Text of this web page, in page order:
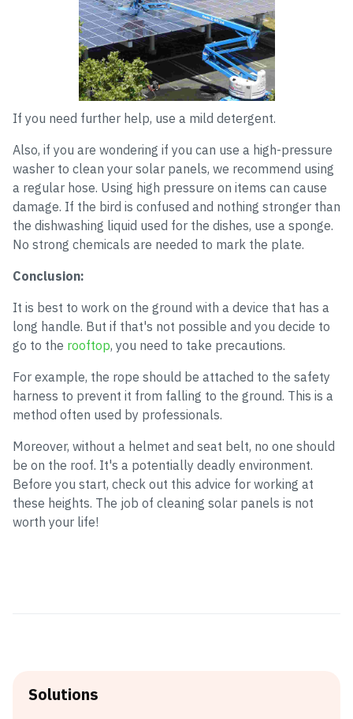
If you need further help, use a mild detergent.
Also, if you are wondering if you can use a high-pressure
washer to clean your solar panels, we recommend using
a regular hose. Using high pressure on items can cause
damage. If the bird is confused and nothing stronger than
the dishwashing liquid used for the dishes, use a sponge.
No strong chemicals are needed to mark the plate.
Conclusion:
It is best to work on the ground with a device that has a
long handle. But if that's not possible and you decide to
go to the rooftop, you need to take precautions.
For example, the rope should be attached to the safety
harness to prevent it from falling to the ground. This is a
method often used by professionals.
Moreover, without a helmet and seat belt, no one should
be on the roof. It's a potentially deadly environment.
Before you start, check out this advice for working at
these heights. The job of cleaning solar panels is not
worth your life!
Solutions